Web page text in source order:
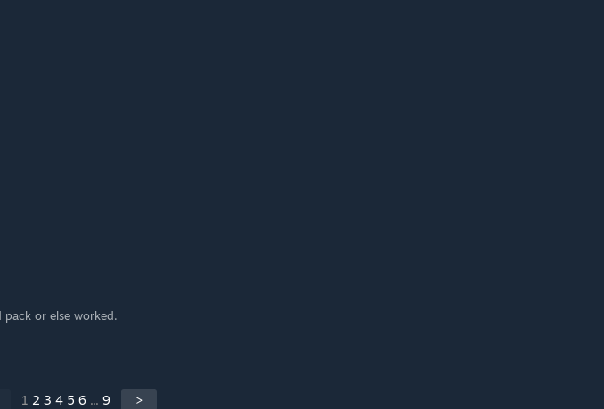
or else worked.
1 2 3 4 5 6 ... 9 >